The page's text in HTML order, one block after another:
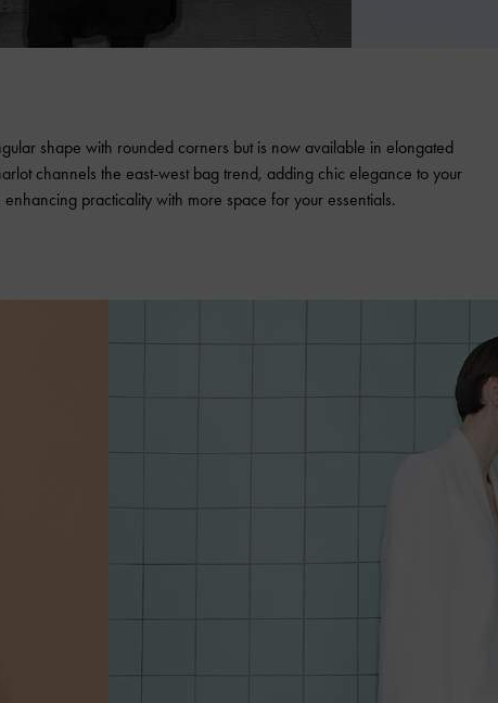
shape with rounded corners but is now available in elongated
channels the east-west bag trend, adding chic elegance to your
practicality with more space for your essentials.